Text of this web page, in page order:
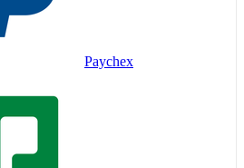
Paychex